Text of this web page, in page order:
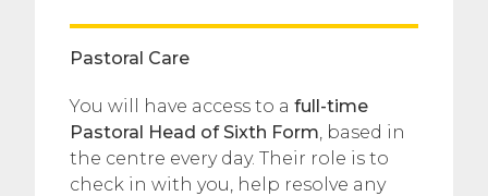
Pastoral Care
You will have access to a full-time
Pastoral Head of Sixth Form, based in
the centre every day. Their role is to
check in with you, help resolve any